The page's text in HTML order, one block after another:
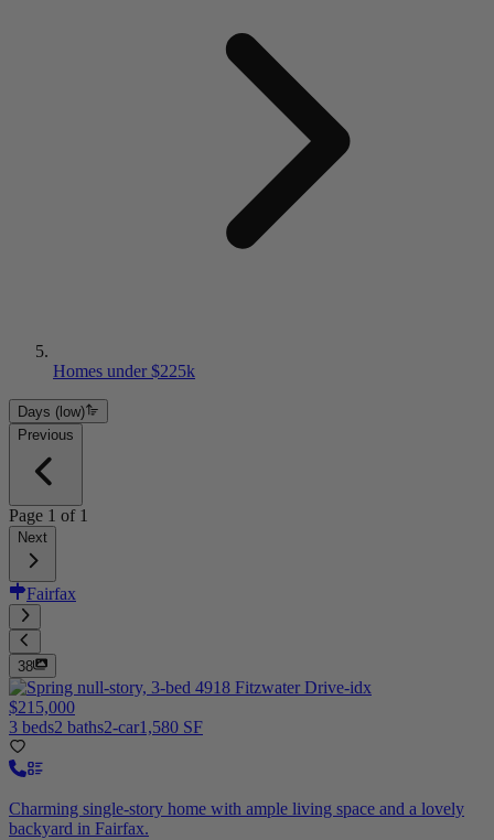
Homes under $225k
Days (low)
Previous
Page 1 of 1
Next
Fairfax
38
$215,000
3 beds2 baths2-car1,580 SF
Charming single-story home with ample living space and a lovely
backyard in Fairfax.